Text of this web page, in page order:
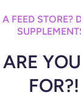
FEED STORE?
FOR?!